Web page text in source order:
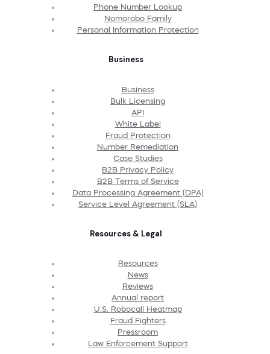
Phone Number Lookup
Nomorobo Family
Personal Information Protection
Business
Business
Bulk Licensing
API
White Label
Fraud Protection
Number Remediation
Case Studies
B2B Privacy Policy
B2B Terms of Service
Data Processing Agreement (DPA)
Service Level Agreement (SLA)
Resources & Legal
Resources
News
Reviews
Annual report
U.S. Robocall Heatmap
Fraud Fighters
Pressroom
Law Enforcement Support